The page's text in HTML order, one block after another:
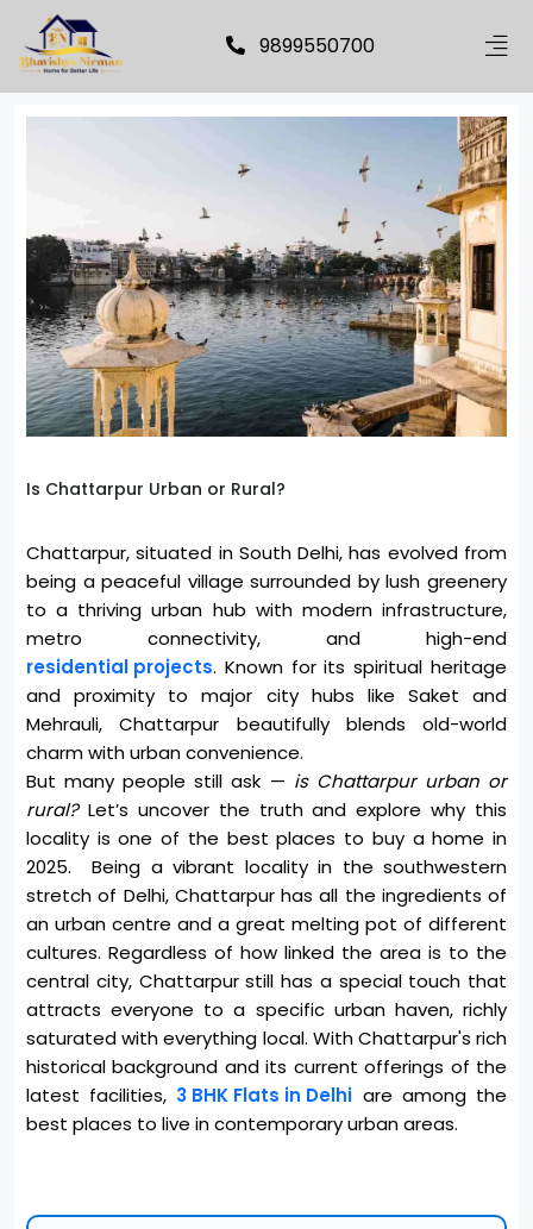
9899550700
Is Chattarpur Urban or Rural?
Chattarpur, situated in South Delhi, has evolved from
being a peaceful village surrounded by lush greenery
to a thriving urban hub with modern infrastructure,
metro connectivity, and high-end
residential projects. Known for its spiritual heritage
and proximity to major city hubs like Saket and
Mehrauli, Chattarpur beautifully blends old-world
charm with urban convenience.
But many people still ask — is Chattarpur urban or
rural?Let’s uncover the truth and explore why this
locality is one of the best places to buy a home in
2025. Being a vibrant locality in the southwestern
stretch of Delhi, Chattarpur has all the ingredients of
an urban centre and a great melting pot of different
cultures. Regardless of how linked the area is to the
central city, Chattarpur still has a special touch that
attracts everyone to a specific urban haven, richly
saturated with everything local. With Chattarpur's rich
historical background and its current offerings of the
latest facilities, 3 BHK Flats in Delhi are among the
best places to live in contemporary urban areas.